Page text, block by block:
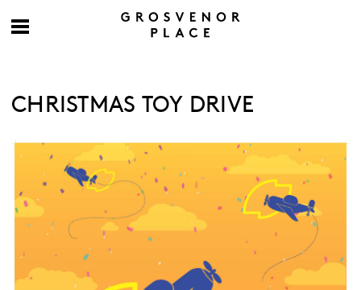
CHRISTMAS TOY DRIVE